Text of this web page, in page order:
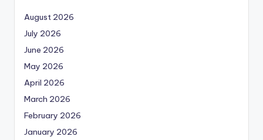
August 2026
July 2026
June 2026
May 2026
April 2026
March 2026
February 2026
January 2026